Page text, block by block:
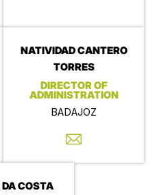
NATIVIDAD CANTERO
TORRES
DIRECTOR OF
ADMINISTRATION
BADAJOZ
COSTA